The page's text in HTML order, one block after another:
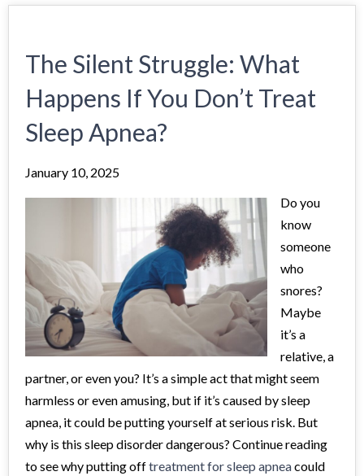
The Silent Struggle: What
Happens If You Don’t Treat
Sleep Apnea?
January 10, 2025
Do you
know
someone
who
snores?
Maybe
it’s a
relative, a
partner, or even you? It’s a simple act that might seem
harmless or even amusing, but if it’s caused by sleep
apnea, it could be putting yourself at serious risk. But
why is this sleep disorder dangerous? Continue reading
to see why putting offtreatment for sleep apneacould